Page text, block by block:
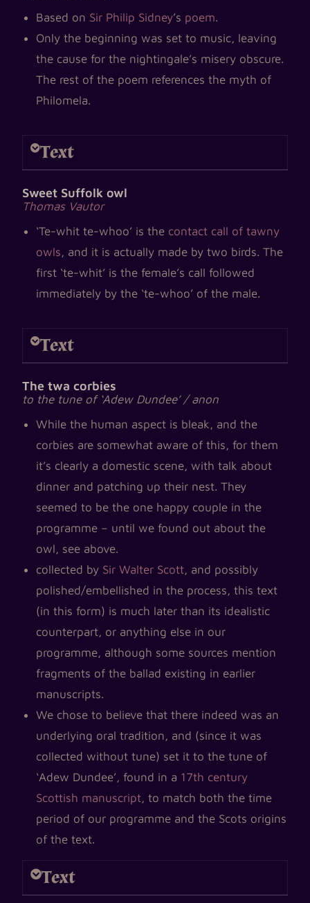
Based on Sir Philip Sidney’s poem.
Only the beginning was set to music, leaving
the cause for the nightingale’s misery obscure.
The rest of the poem references the myth of
Philomela.
Text
Sweet Suffolk owl
Thomas Vautor
‘Te-whit te-whoo’ is the contact call of tawny
owls, and it is actually made by two birds. The
first ‘te-whit’ is the female’s call followed
immediately by the ‘te-whoo’ of the male.
Text
The twa corbies
to the tune of ‘Adew Dundee’ / anon
While the human aspect is bleak, and the
corbies are somewhat aware of this, for them
it’s clearly a domestic scene, with talk about
dinner and patching up their nest. They
seemed to be the one happy couple in the
programme – until we found out about the
owl, see above.
collected by Sir Walter Scott, and possibly
polished/embellished in the process, this text
(in this form) is much later than its idealistic
counterpart, or anything else in our
programme, although some sources mention
fragments of the ballad existing in earlier
manuscripts.
We chose to believe that there indeed was an
underlying oral tradition, and (since it was
collected without tune) set it to the tune of
‘Adew Dundee’, found in a 17th century
Scottish manuscript, to match both the time
period of our programme and the Scots origins
of the text.
Text